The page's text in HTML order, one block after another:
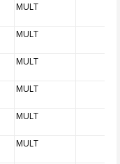
MULT
MULT
MULT
MULT
MULT
MULT